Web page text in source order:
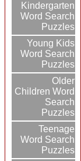
Kindergarten
Word Search
Puzzles
Young Kids
Word Search
Puzzles
Older
Children Word
Search
Puzzles
Teenage
Word Search
Puzzles